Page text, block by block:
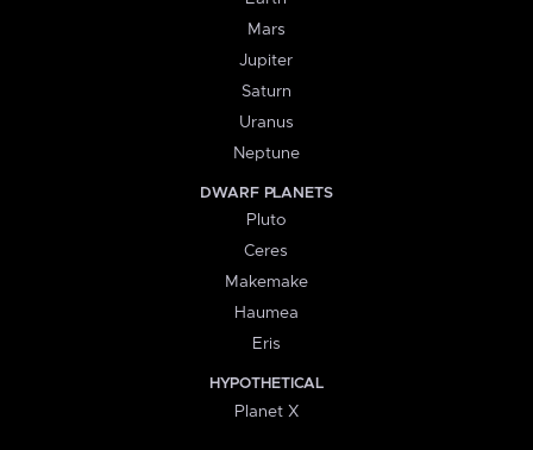
Mars
Jupiter
Saturn
Uranus
Neptune
DWARF PLANETS
Pluto
Ceres
Makemake
Haumea
Eris
HYPOTHETICAL
Planet X